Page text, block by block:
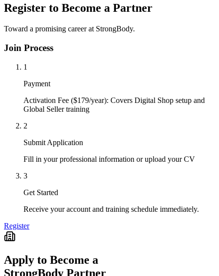
Register to Become a Partner
Toward a promising career at StrongBody.
Join Process
1
Payment
Activation Fee ($179/year): Covers Digital Shop setup and
Global Seller training
2
Submit Application
Fill in your professional information or upload your CV
3
Get Started
Receive your account and training schedule immediately.
Register
Apply to Become a
StrongBody Partner